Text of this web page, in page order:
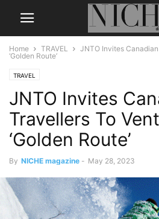
Home TRAVEL
JNTO Invites
‘Golden Route’
TRAVEL
JNTO Invites
Travellers To
‘Golden Route’
By NICHE magazine - May 28, 2023